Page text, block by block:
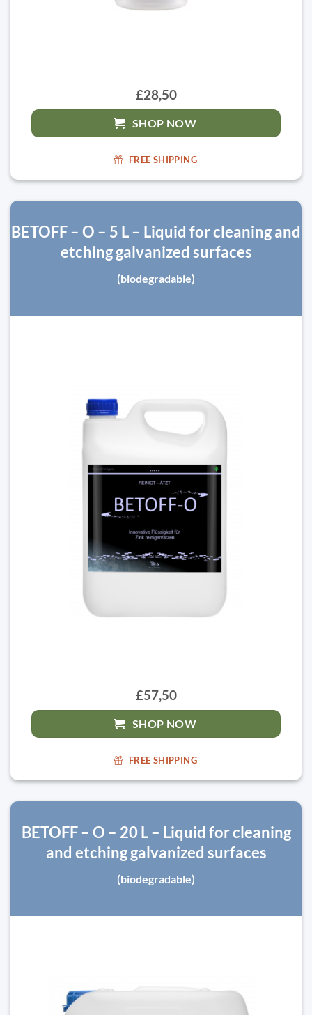
£28,50
SHOP NOW
FREE SHIPPING
BETOFF – O – 5 L – Liquid for cleaning and
etching galvanized surfaces
(biodegradable)
£57,50
SHOP NOW
FREE SHIPPING
BETOFF – O – 20 L – Liquid for cleaning
and etching galvanized surfaces
(biodegradable)